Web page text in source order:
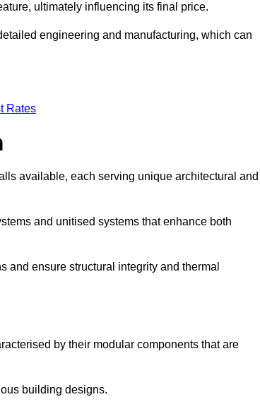
ultimately influencing its final price.
engineering and manufacturing, which can
Rates
available, each serving unique architectural and
and unitised systems that enhance both
and ensure structural integrity and thermal
by their modular components that are
building designs.